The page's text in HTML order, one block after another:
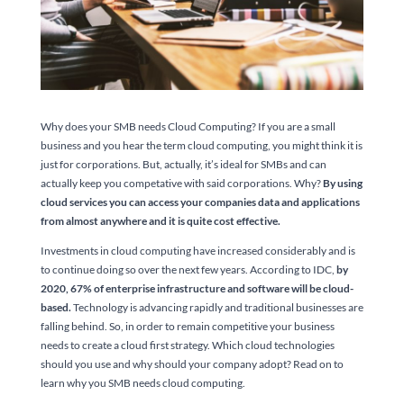
Why does your SMB needs Cloud Computing? If you are a small
business and you hear the term cloud computing, you might think it is
just for corporations. But, actually, it’s ideal for SMBs and can
actually keep you competative with said corporations. Why?By using
cloud services you can access your companies data and applications
from almost anywhere and it is quite cost effective.
Investments in cloud computing have increased considerably and is
to continue doing so over the next few years. According to IDC, by
2020, 67% of enterprise infrastructure and software will be cloud-
based. Technology is advancing rapidly and traditional businesses are
falling behind. So, in order to remain competitive your business
needs to create a cloud first strategy. Which cloud technologies
should you use and why should your company adopt? Read on to
learn why you SMB needs cloud computing.